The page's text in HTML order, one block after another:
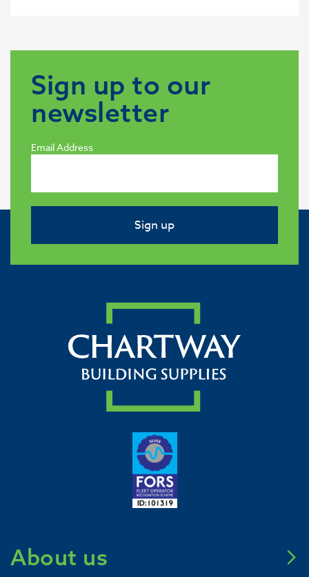
Sign up to our
newsletter
Email Address
Sign up
About us